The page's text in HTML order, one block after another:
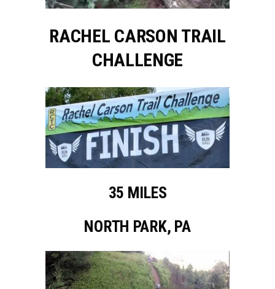
RACHEL CARSON TRAIL
CHALLENGE
35 MILES
NORTH PARK, PA